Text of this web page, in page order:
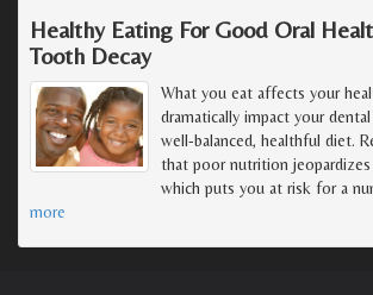
Healthy Eating For Good Oral
Tooth Decay
What you eat affects your
dramatically impact your
well-balanced, healthful diet.
that poor nutrition jeopardizes
which puts you at risk for a
more